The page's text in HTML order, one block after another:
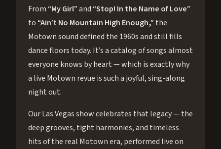
From “My Girl”and “Stop! In the Name of Love”
to “Ain’t No Mountain High Enough,” the
Motown sound defined the 1960s and still fills
dance floors today. It’s a catalog of songs almost
everyone knows by heart — which is exactly why
a live Motown revue is such a joyful, sing-along
night out.
Our Las Vegas show celebrates that legacy — the
deep grooves, tight harmonies, and timeless
hits of the real Motown era, performed live on